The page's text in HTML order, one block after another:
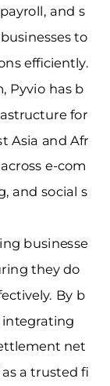
and s
to
efficiently.
Pyvio has b
for
Asia and Afr
e-com
and social s
businesse
they do
By b
net
a trusted fi